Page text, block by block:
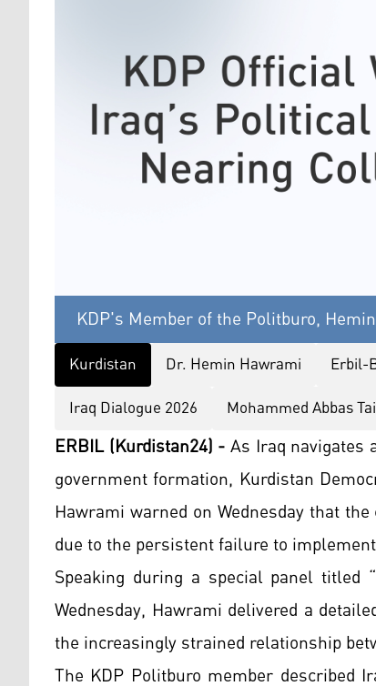
KDP's Member of the Politburo,
Kurdistan Dr. Hemin Hawrami Erbil-
Iraq Dialogue 2026
Mohammed Abbas Tai
ERBIL (Kurdistan24) -As Iraq
government formation, Kurdistan
Hawrami warned on Wednesday that
due to the persistent failure to
Speaking during a special panel titled
Wednesday, Hawrami delivered a
the increasingly strained relationship
The KDP Politburo member described